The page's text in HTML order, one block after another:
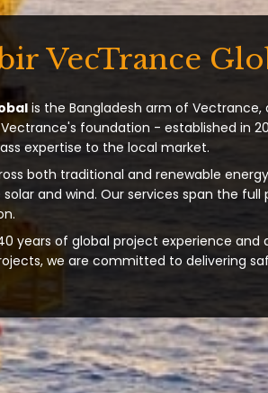
VecTrance
is the Bangladesh arm of
foundation - established in
expertise to the local market.
both traditional and renewable
and wind. Our services span the
years of global project experience
we are committed to delivering